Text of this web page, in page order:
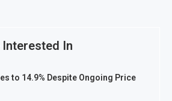
Interested In
to 14.9% Despite Ongoing Price